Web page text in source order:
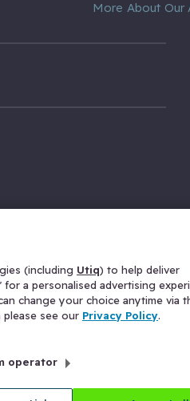
More About Our
(including Utiq) to help deliver
a personalised advertising
change your choice anytime via
see our Privacy Policy.
operator